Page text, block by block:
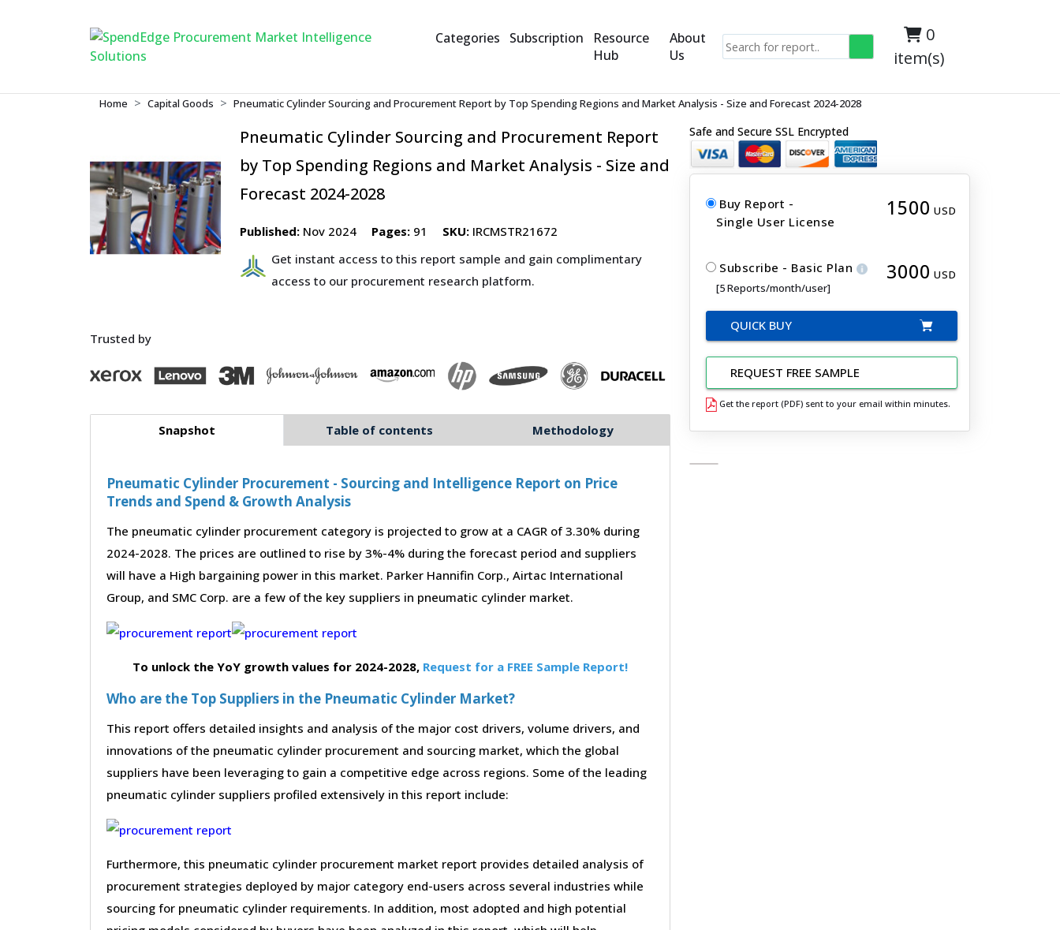
Categories Subscription
Resource
Hub
About
Us
0
item(s)
Home Capital Goods Pneumatic Cylinder Sourcing and Procurement Report by Top Spending Regions and Market Analysis - Size and Forecast 2024-2028
Pneumatic Cylinder Sourcing and Procurement Report
by Top Spending Regions and Market Analysis - Size and
Forecast 2024-2028
Published: Nov 2024 Pages: 91 SKU: IRCMSTR21672
Get instant access to this report sample and gain complimentary
access to our procurement research platform.
Trusted by
Snapshot Table of contents Methodology
Pneumatic Cylinder Procurement - Sourcing and Intelligence Report on Price
Trends and Spend & Growth Analysis
The pneumatic cylinder procurement category is projected to grow at a CAGR of 3.30% during
2024-2028. The prices are outlined to rise by 3%-4% during the forecast period and suppliers
will have a High bargaining power in this market. Parker Hannifin Corp., Airtac International
Group, and SMC Corp. are a few of the key suppliers in pneumatic cylinder market.
To unlock the YoY growth values for 2024-2028, Request for a FREE Sample Report!
Who are the Top Suppliers in the Pneumatic Cylinder Market?
This report offers detailed insights and analysis of the major cost drivers, volume drivers, and
innovations of the pneumatic cylinder procurement and sourcing market, which the global
suppliers have been leveraging to gain a competitive edge across regions. Some of the leading
pneumatic cylinder suppliers profiled extensively in this report include:
Furthermore, this pneumatic cylinder procurement market report provides detailed analysis of
procurement strategies deployed by major category end-users across several industries while
sourcing for pneumatic cylinder requirements. In addition, most adopted and high potential
Safe and Secure SSL Encrypted
Buy Report -
Single User License
1500 USD
Subscribe - Basic Plan
[5 Reports/month/user]
3000 USD
QUICK BUY
REQUEST FREE SAMPLE
Get the report (PDF) sent to your email within minutes.